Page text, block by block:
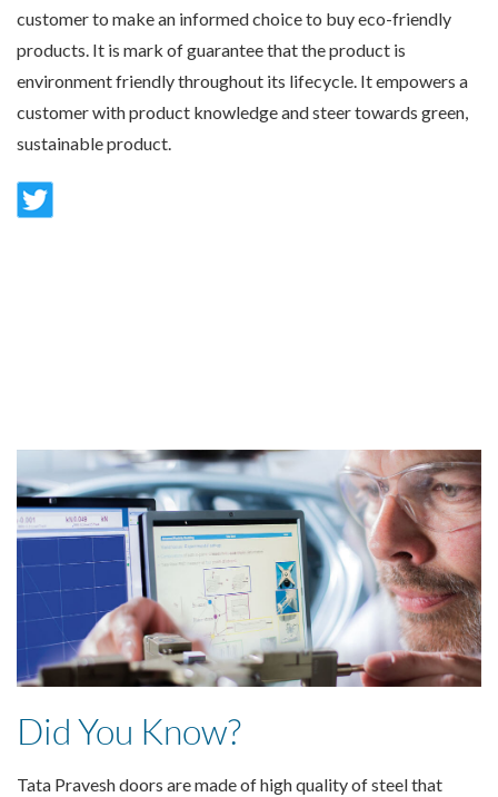
customer to make an informed choice to buy eco-friendly
products. It is mark of guarantee that the product is
environment friendly throughout its lifecycle. It empowers a
customer with product knowledge and steer towards green,
sustainable product.
Did You Know?
Tata Pravesh doors are made of high quality of steel that